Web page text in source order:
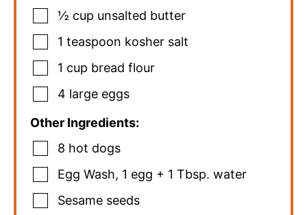
½ cup unsalted butter
1 teaspoon kosher salt
1 cup bread flour
4 large eggs
Other Ingredients:
8 hot dogs
Egg Wash, 1 egg + 1 Tbsp. water
Sesame seeds